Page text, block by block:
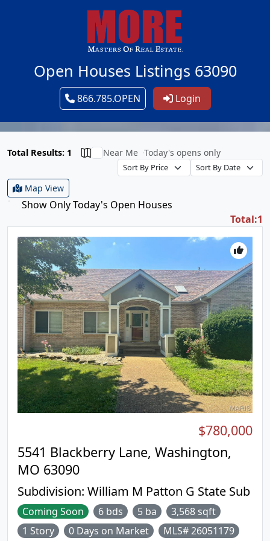
Open Houses Listings 63090
866.785.OPEN Login
Total Results: 1 Near Me Today's opens only
Map View
Show Only Today's Open Houses
Total:1
5541 Blackberry Lane, Washington,
MO 63090
Subdivision: William M Patton G State Sub
$780,000
Coming Soon 6 bds 5 ba
3,568 sqft
1 Story
0 Days on Market
MLS# 26051179